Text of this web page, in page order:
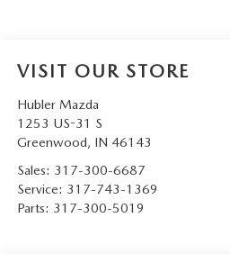
VISIT OUR STORE
Hubler Mazda
1253 US-31 S
Greenwood, IN 46143
Sales: 317-300-6687
Service: 317-743-1369
Parts: 317-300-5019